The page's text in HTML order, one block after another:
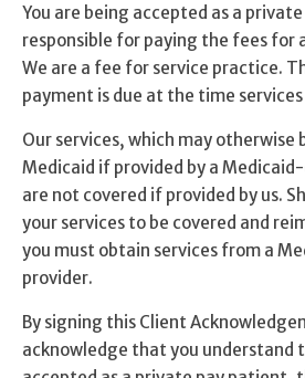
Stress
Anxiety
Self Esteem
Anger
Relationships
Grief
Something else on your mind?
Get Help
You are being accepted as a
responsible for paying the fees for
We are a fee for service practice.
payment is due at the time
Our services, which may otherwise
Medicaid if provided by a
are not covered if provided by us.
your services to be covered and
you must obtain services from a
provider.
By signing this Client
acknowledge that you understand